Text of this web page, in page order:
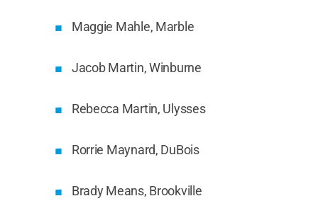
Maggie Mahle, Marble
Jacob Martin, Winburne
Rebecca Martin, Ulysses
Rorrie Maynard, DuBois
Brady Means, Brookville